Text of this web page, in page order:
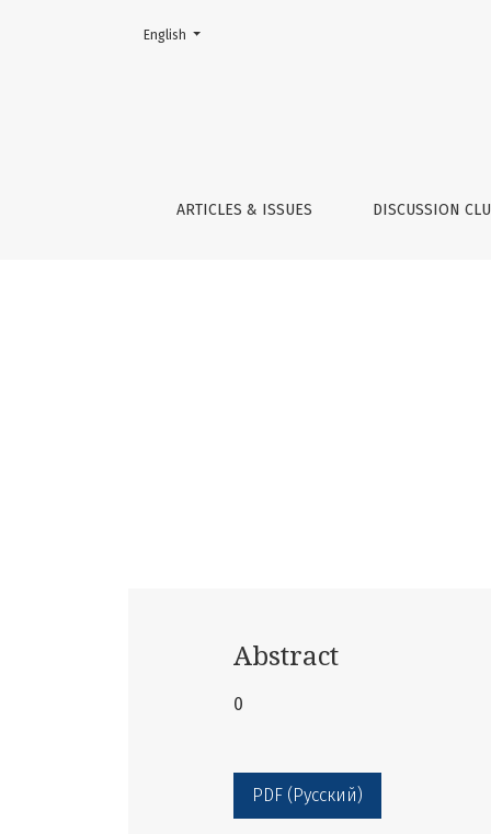
Indicators
ARTICLES & ISSUES DISCUSSION
Change the language. The current language is:
English
Abstract
0
PDF (Русский)